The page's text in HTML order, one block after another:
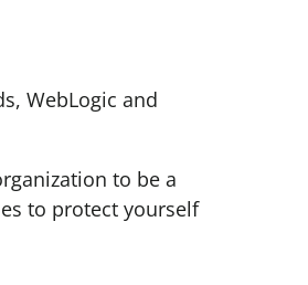
WebLogic and
to be a
to protect yourself